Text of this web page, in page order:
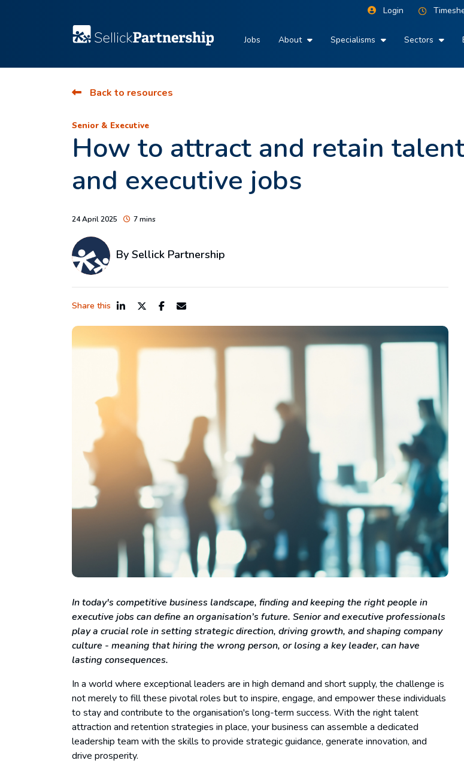
Login
Jobs About Specialisms Sectors
Back to resources
Senior & Executive
How to attract and retain
and executive jobs
24 April 2025 7 mins
By Sellick Partnership
Share this
In today's competitive business landscape, finding and keeping the right people in
executive jobs can define an organisation’s future. Senior and executive professionals
play a crucial role in setting strategic direction, driving growth, and shaping company
culture - meaning that hiring the wrong person, or losing a key leader, can have
lasting consequences.
In a world where exceptional leaders are in high demand and short supply, the challenge is
not merely to fill these pivotal roles but to inspire, engage, and empower these individuals
to stay and contribute to the organisation's long-term success. With the right talent
attraction and retention strategies in place, your business can assemble a dedicated
leadership team with the skills to provide strategic guidance, generate innovation, and
drive prosperity.